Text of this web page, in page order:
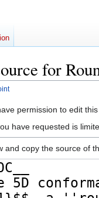
for
permission to edit
have requested is
and copy the source of